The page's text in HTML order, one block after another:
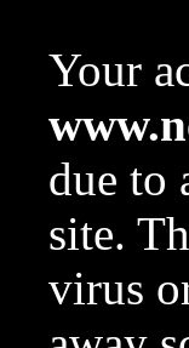
Your
due to
site.
virus